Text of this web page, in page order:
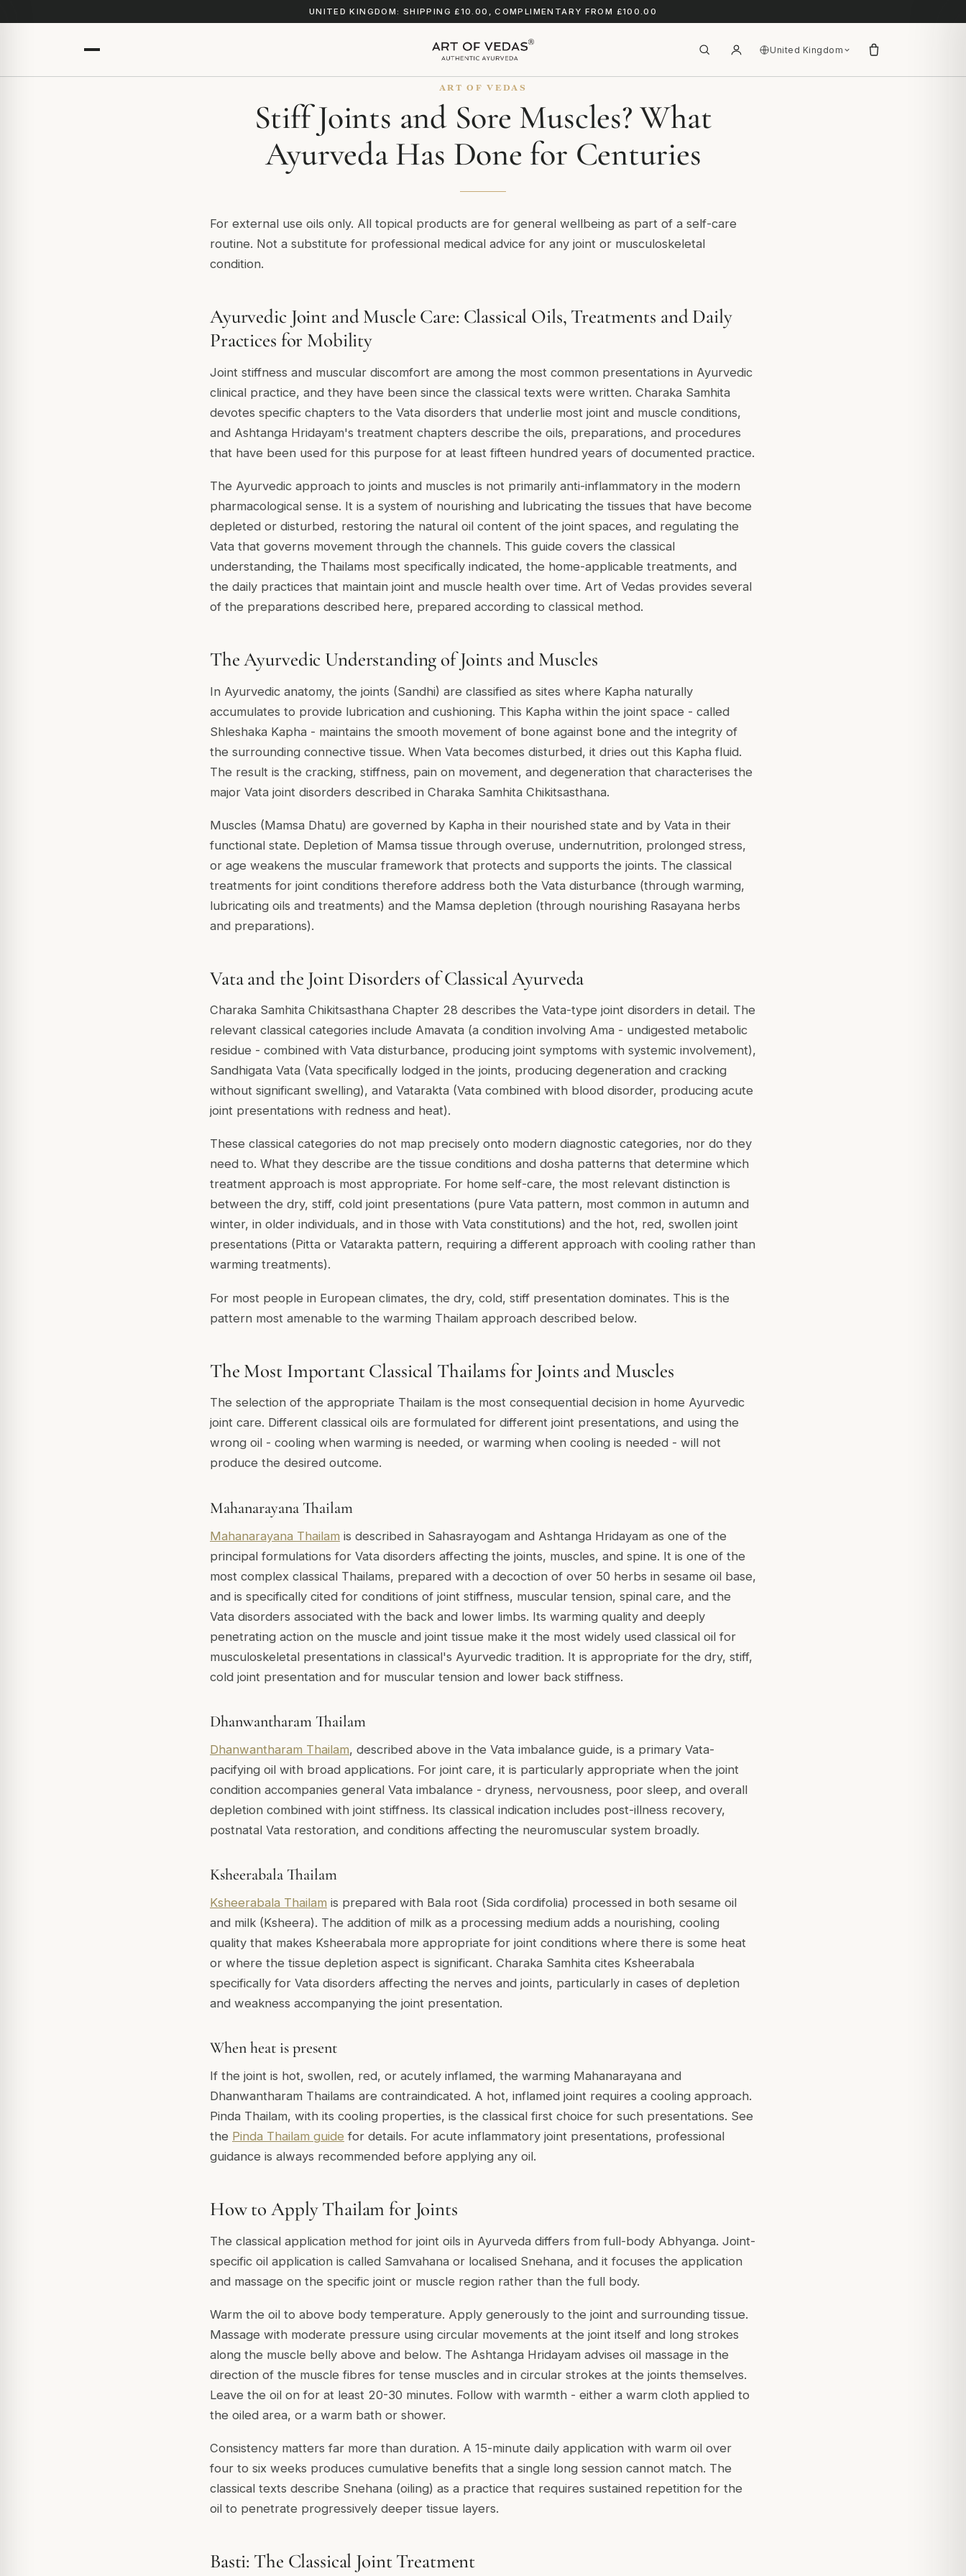
UNITED KINGDOM: SHIPPING £10.00, COMPLIMENTARY FROM £100.00
United Kingdom
ART OF VEDAS
Stiff Joints and Sore Muscles? What
Ayurveda Has Done for Centuries
For external use oils only. All topical products are for general wellbeing as part of a self-care
routine. Not a substitute for professional medical advice for any joint or musculoskeletal
condition.
Ayurvedic Joint and Muscle Care: Classical Oils, Treatments and Daily
Practices for Mobility
Joint stiffness and muscular discomfort are among the most common presentations in Ayurvedic
clinical practice, and they have been since the classical texts were written. Charaka Samhita
devotes specific chapters to the Vata disorders that underlie most joint and muscle conditions,
and Ashtanga Hridayam's treatment chapters describe the oils, preparations, and procedures
that have been used for this purpose for at least fifteen hundred years of documented practice.
The Ayurvedic approach to joints and muscles is not primarily anti-inflammatory in the modern
pharmacological sense. It is a system of nourishing and lubricating the tissues that have become
depleted or disturbed, restoring the natural oil content of the joint spaces, and regulating the
Vata that governs movement through the channels. This guide covers the classical
understanding, the Thailams most specifically indicated, the home-applicable treatments, and
the daily practices that maintain joint and muscle health over time. Art of Vedas provides several
of the preparations described here, prepared according to classical method.
The Ayurvedic Understanding of Joints and Muscles
In Ayurvedic anatomy, the joints (Sandhi) are classified as sites where Kapha naturally
accumulates to provide lubrication and cushioning. This Kapha within the joint space - called
Shleshaka Kapha - maintains the smooth movement of bone against bone and the integrity of
the surrounding connective tissue. When Vata becomes disturbed, it dries out this Kapha fluid.
The result is the cracking, stiffness, pain on movement, and degeneration that characterises the
major Vata joint disorders described in Charaka Samhita Chikitsasthana.
Muscles (Mamsa Dhatu) are governed by Kapha in their nourished state and by Vata in their
functional state. Depletion of Mamsa tissue through overuse, undernutrition, prolonged stress,
or age weakens the muscular framework that protects and supports the joints. The classical
treatments for joint conditions therefore address both the Vata disturbance (through warming,
lubricating oils and treatments) and the Mamsa depletion (through nourishing Rasayana herbs
and preparations).
Vata and the Joint Disorders of Classical Ayurveda
Charaka Samhita Chikitsasthana Chapter 28 describes the Vata-type joint disorders in detail. The
relevant classical categories include Amavata (a condition involving Ama - undigested metabolic
residue - combined with Vata disturbance, producing joint symptoms with systemic involvement),
Sandhigata Vata (Vata specifically lodged in the joints, producing degeneration and cracking
without significant swelling), and Vatarakta (Vata combined with blood disorder, producing acute
joint presentations with redness and heat).
These classical categories do not map precisely onto modern diagnostic categories, nor do they
need to. What they describe are the tissue conditions and dosha patterns that determine which
treatment approach is most appropriate. For home self-care, the most relevant distinction is
between the dry, stiff, cold joint presentations (pure Vata pattern, most common in autumn and
winter, in older individuals, and in those with Vata constitutions) and the hot, red, swollen joint
presentations (Pitta or Vatarakta pattern, requiring a different approach with cooling rather than
warming treatments).
For most people in European climates, the dry, cold, stiff presentation dominates. This is the
pattern most amenable to the warming Thailam approach described below.
The Most Important Classical Thailams for Joints and Muscles
The selection of the appropriate Thailam is the most consequential decision in home Ayurvedic
joint care. Different classical oils are formulated for different joint presentations, and using the
wrong oil - cooling when warming is needed, or warming when cooling is needed - will not
produce the desired outcome.
Mahanarayana Thailam
Mahanarayana Thailam is described in Sahasrayogam and Ashtanga Hridayam as one of the
principal formulations for Vata disorders affecting the joints, muscles, and spine. It is one of the
most complex classical Thailams, prepared with a decoction of over 50 herbs in sesame oil base,
and is specifically cited for conditions of joint stiffness, muscular tension, spinal care, and the
Vata disorders associated with the back and lower limbs. Its warming quality and deeply
penetrating action on the muscle and joint tissue make it the most widely used classical oil for
musculoskeletal presentations in classical's Ayurvedic tradition. It is appropriate for the dry, stiff,
cold joint presentation and for muscular tension and lower back stiffness.
Dhanwantharam Thailam
Dhanwantharam Thailam, described above in the Vata imbalance guide, is a primary Vata-
pacifying oil with broad applications. For joint care, it is particularly appropriate when the joint
condition accompanies general Vata imbalance - dryness, nervousness, poor sleep, and overall
depletion combined with joint stiffness. Its classical indication includes post-illness recovery,
postnatal Vata restoration, and conditions affecting the neuromuscular system broadly.
Ksheerabala Thailam
Ksheerabala Thailam is prepared with Bala root (Sida cordifolia) processed in both sesame oil
and milk (Ksheera). The addition of milk as a processing medium adds a nourishing, cooling
quality that makes Ksheerabala more appropriate for joint conditions where there is some heat
or where the tissue depletion aspect is significant. Charaka Samhita cites Ksheerabala
specifically for Vata disorders affecting the nerves and joints, particularly in cases of depletion
and weakness accompanying the joint presentation.
When heat is present
If the joint is hot, swollen, red, or acutely inflamed, the warming Mahanarayana and
Dhanwantharam Thailams are contraindicated. A hot, inflamed joint requires a cooling approach.
Pinda Thailam, with its cooling properties, is the classical first choice for such presentations. See
the Pinda Thailam guide for details. For acute inflammatory joint presentations, professional
guidance is always recommended before applying any oil.
How to Apply Thailam for Joints
The classical application method for joint oils in Ayurveda differs from full-body Abhyanga. Joint-
specific oil application is called Samvahana or localised Snehana, and it focuses the application
and massage on the specific joint or muscle region rather than the full body.
Warm the oil to above body temperature. Apply generously to the joint and surrounding tissue.
Massage with moderate pressure using circular movements at the joint itself and long strokes
along the muscle belly above and below. The Ashtanga Hridayam advises oil massage in the
direction of the muscle fibres for tense muscles and in circular strokes at the joints themselves.
Leave the oil on for at least 20-30 minutes. Follow with warmth - either a warm cloth applied to
the oiled area, or a warm bath or shower.
Consistency matters far more than duration. A 15-minute daily application with warm oil over
four to six weeks produces cumulative benefits that a single long session cannot match. The
classical texts describe Snehana (oiling) as a practice that requires sustained repetition for the
oil to penetrate progressively deeper tissue layers.
Basti: The Classical Joint Treatment